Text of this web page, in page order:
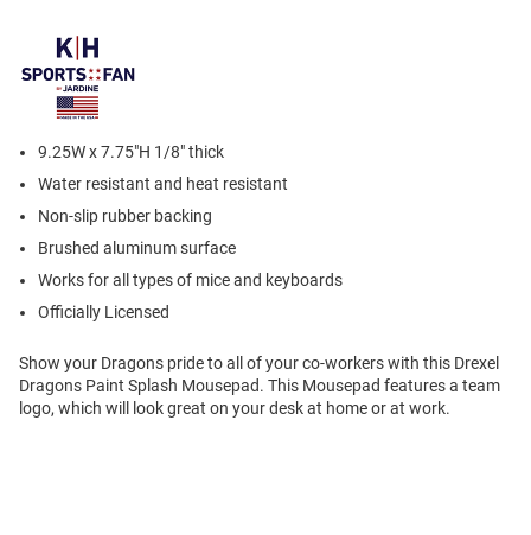
9.25W x 7.75"H 1/8" thick
Water resistant and heat resistant
Non-slip rubber backing
Brushed aluminum surface
Works for all types of mice and keyboards
Officially Licensed
Show your Dragons pride to all of your co-workers with this Drexel
Dragons Paint Splash Mousepad. This Mousepad features a team
logo, which will look great on your desk at home or at work.